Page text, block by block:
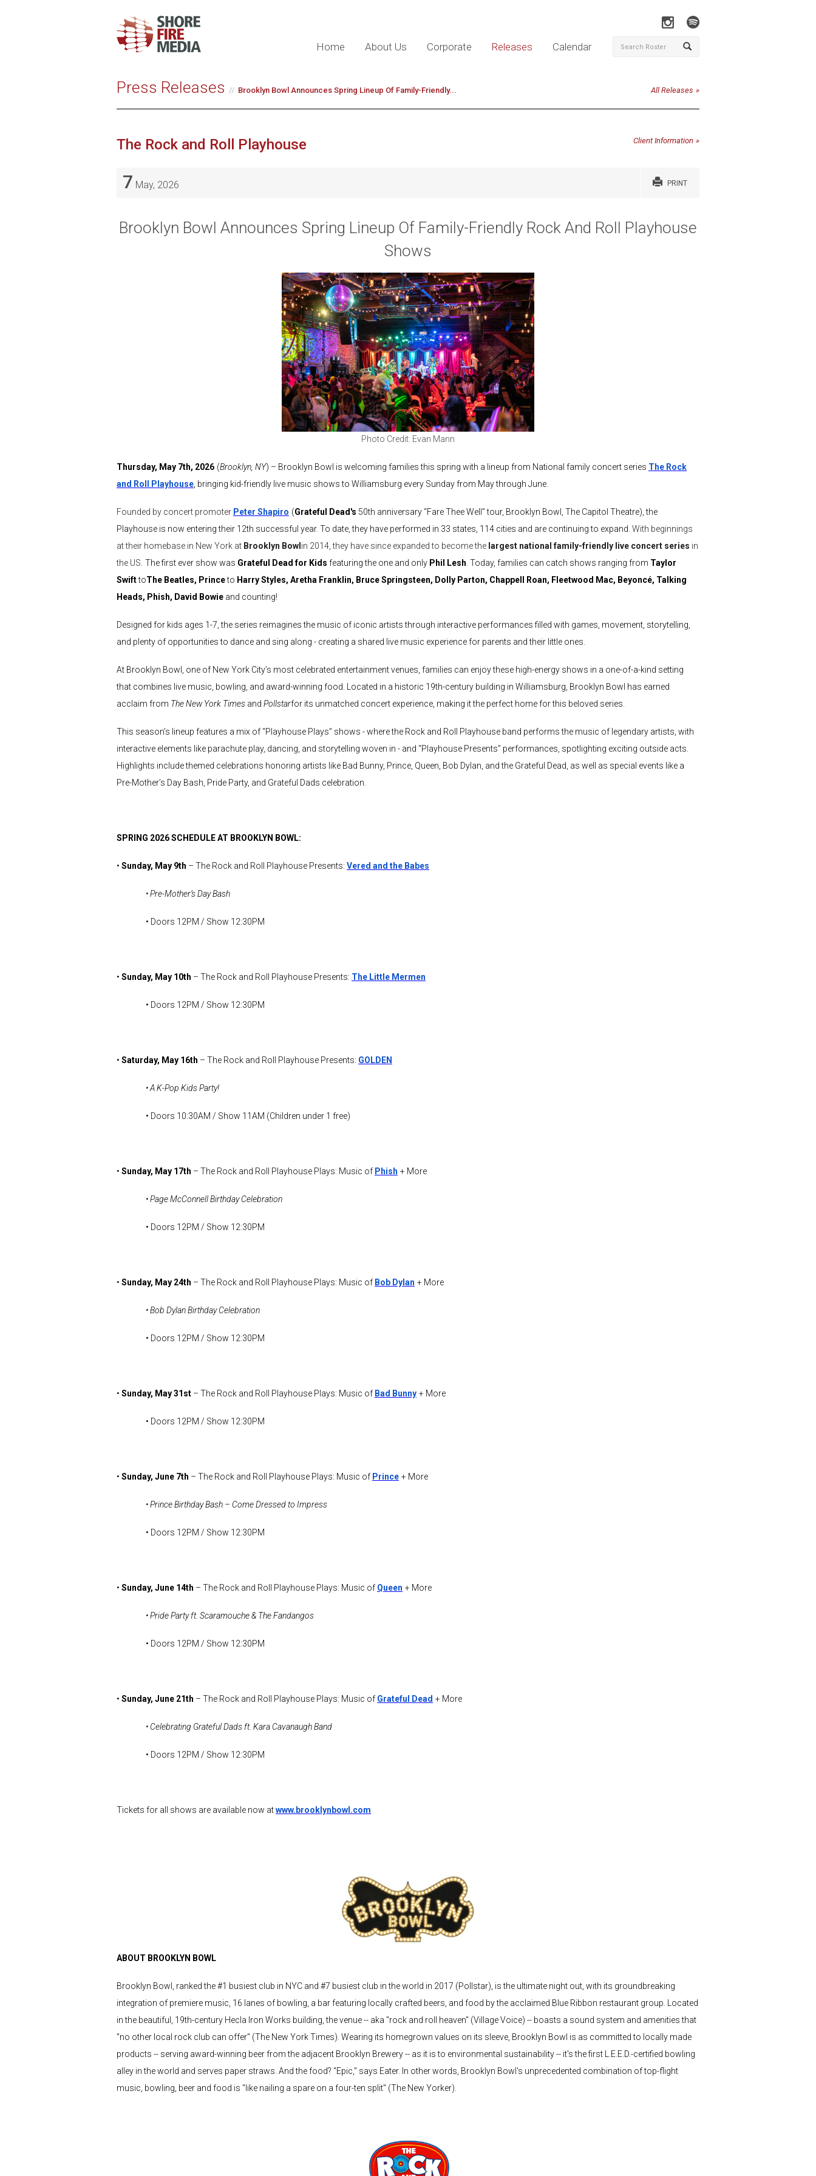
Home About Us Corporate Releases Calendar
Press Releases Brooklyn Bowl Announces Spring Lineup Of Family-Friendly... All Releases
The Rock and Roll Playhouse Client Information
7 May, 2026 PRINT
Brooklyn Bowl Announces Spring Lineup Of Family-Friendly Rock And Roll Playhouse
Shows
Photo Credit: Evan Mann
Thursday, May 7th, 2026 (Brooklyn, NY) – Brooklyn Bowl is welcoming families this spring with a lineup from National family concert series The Rock
and Roll Playhouse , bringing kid-friendly live music shows to Williamsburg every Sunday from May through June.
Founded by concert promoter Peter Shapiro (Grateful Dead's 50th anniversary “Fare Thee Well” tour, Brooklyn Bowl, The Capitol Theatre), the
Playhouse is now entering their 12th successful year. To date, they have performed in 33 states, 114 cities and are continuing to expand. With beginnings
at their homebase in New York at Brooklyn Bowl in 2014, they have since expanded to become the largest national family-friendly live concert series in
the US. The first ever show was Grateful Dead for Kids featuring the one and only Phil Lesh . Today, families can catch shows ranging from Taylor
SwifttoThe Beatles, Princeto Harry Styles, Aretha Franklin, Bruce Springsteen, Dolly Parton, Chappell Roan, Fleetwood Mac, Beyoncé, Talking
Heads, Phish, David Bowie and counting!
Designed for kids ages 1-7, the series reimagines the music of iconic artists through interactive performances filled with games, movement, storytelling,
and plenty of opportunities to dance and sing along - creating a shared live music experience for parents and their little ones.
At Brooklyn Bowl, one of New York City’s most celebrated entertainment venues, families can enjoy these high-energy shows in a one-of-a-kind setting
that combines live music, bowling, and award-winning food. Located in a historic 19th-century building in Williamsburg, Brooklyn Bowl has earned
acclaim from The New York Times and Pollstarfor its unmatched concert experience, making it the perfect home for this beloved series.
This season’s lineup features a mix of “Playhouse Plays” shows - where the Rock and Roll Playhouse band performs the music of legendary artists, with
interactive elements like parachute play, dancing, and storytelling woven in - and “Playhouse Presents” performances, spotlighting exciting outside acts.
Highlights include themed celebrations honoring artists like Bad Bunny, Prince, Queen, Bob Dylan, and the Grateful Dead, as well as special events like a
Pre-Mother’s Day Bash, Pride Party, and Grateful Dads celebration.
SPRING 2026 SCHEDULE AT BROOKLYN BOWL:
• Sunday, May 9th – The Rock and Roll Playhouse Presents: Vered and the Babes
• Pre-Mother’s Day Bash
• Doors 12PM / Show 12:30PM
• Sunday, May 10th – The Rock and Roll Playhouse Presents: The Little Mermen
• Doors 12PM / Show 12:30PM
• Saturday, May 16th – The Rock and Roll Playhouse Presents: GOLDEN
• A K-Pop Kids Party!
• Doors 10:30AM / Show 11AM (Children under 1 free)
• Sunday, May 17th – The Rock and Roll Playhouse Plays: Music of Phish + More
• Page McConnell Birthday Celebration
• Doors 12PM / Show 12:30PM
• Sunday, May 24th – The Rock and Roll Playhouse Plays: Music of Bob Dylan + More
• Bob Dylan Birthday Celebration
• Doors 12PM / Show 12:30PM
• Sunday, May 31st – The Rock and Roll Playhouse Plays: Music of Bad Bunny + More
• Doors 12PM / Show 12:30PM
• Sunday, June 7th – The Rock and Roll Playhouse Plays: Music of Prince + More
• Prince Birthday Bash – Come Dressed to Impress
• Doors 12PM / Show 12:30PM
• Sunday, June 14th – The Rock and Roll Playhouse Plays: Music of Queen + More
• Pride Party ft. Scaramouche & The Fandangos
• Doors 12PM / Show 12:30PM
• Sunday, June 21th – The Rock and Roll Playhouse Plays: Music of Grateful Dead + More
• Celebrating Grateful Dads ft. Kara Cavanaugh Band
• Doors 12PM / Show 12:30PM
Tickets for all shows are available now atwww.brooklynbowl.com
ABOUT BROOKLYN BOWL
Brooklyn Bowl, ranked the #1 busiest club in NYC and #7 busiest club in the world in 2017 (Pollstar), is the ultimate night out, with its groundbreaking
integration of premiere music, 16 lanes of bowling, a bar featuring locally crafted beers, and food by the acclaimed Blue Ribbon restaurant group. Located
in the beautiful, 19th-century Hecla Iron Works building, the venue -- aka "rock and roll heaven" (Village Voice) -- boasts a sound system and amenities that
"no other local rock club can offer" (The New York Times). Wearing its homegrown values on its sleeve, Brooklyn Bowl is as committed to locally made
products -- serving award-winning beer from the adjacent Brooklyn Brewery -- as it is to environmental sustainability -- it's the first L.E.E.D.-certified bowling
alley in the world and serves paper straws. And the food? "Epic," says Eater. In other words, Brooklyn Bowl's unprecedented combination of top-flight
music, bowling, beer and food is "like nailing a spare on a four-ten split" (The New Yorker).